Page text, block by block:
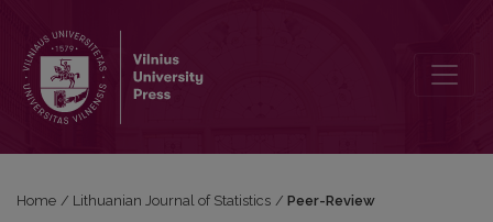
Home / Lithuanian Journal of Statistics / Peer-Review